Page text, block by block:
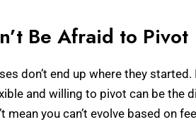
Be Afraid to Pivot
don’t end up where they
and willing to pivot can be the
mean you can’t evolve based on